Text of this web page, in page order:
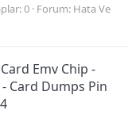
0 Forum: Hata Ve
Emv Chip -
Card Dumps Pin